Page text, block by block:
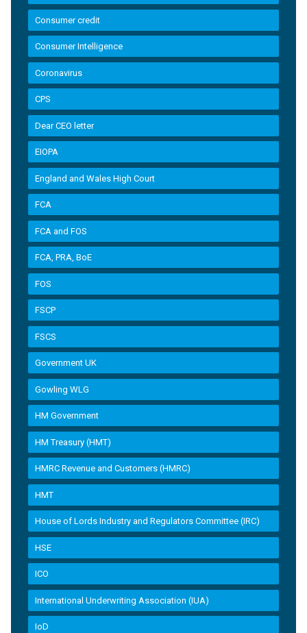
Consumer credit
Consumer Intelligence
Coronavirus
CPS
Dear CEO letter
EIOPA
England and Wales High Court
FCA
FCA and FOS
FCA, PRA, BoE
FOS
FSCP
FSCS
Government UK
Gowling WLG
HM Government
HM Treasury (HMT)
HMRC Revenue and Customers (HMRC)
HMT
House of Lords Industry and Regulators Committee (IRC)
HSE
ICO
International Underwriting Association (IUA)
IoD